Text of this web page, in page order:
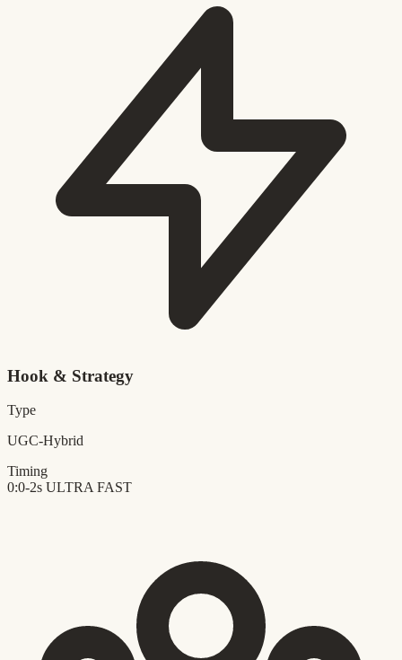
Hook & Strategy
Type
UGC-Hybrid
Timing
0:0-2s ULTRA FAST